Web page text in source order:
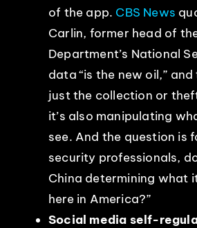
of the app. CBS News
Carlin, former head of
Department’s National
data “is the new oil,” and
just the collection or
it’s also manipulating
see. And the question is
security professionals,
China determining what
here in America?”
Social media self-